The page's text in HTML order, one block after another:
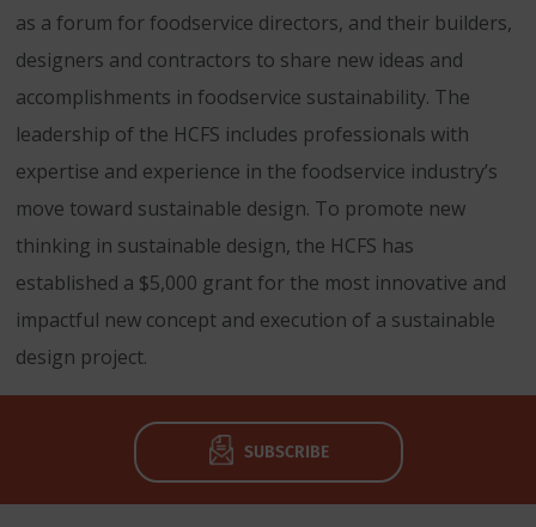
as a forum for foodservice directors, and their builders,
designers and contractors to share new ideas and
accomplishments in foodservice sustainability. The
leadership of the HCFS includes professionals with
expertise and experience in the foodservice industry’s
move toward sustainable design. To promote new
thinking in sustainable design, the HCFS has
established a $5,000 grant for the most innovative and
impactful new concept and execution of a sustainable
design project.
SUBSCRIBE